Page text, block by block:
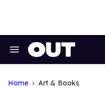
Search
Home Art & Books